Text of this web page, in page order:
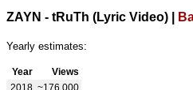
ZAYN - tRuTh (Lyric Video)
Yearly estimates:
Year
Views
2018 ~176,000